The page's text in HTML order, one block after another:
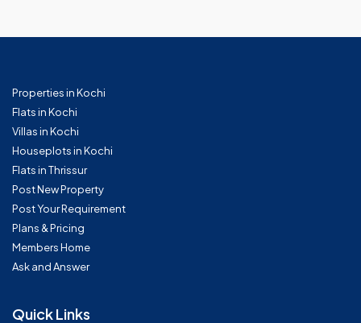
Properties in Kochi
Flats in Kochi
Villas in Kochi
Houseplots in Kochi
Flats in Thrissur
Post New Property
Post Your Requirement
Plans & Pricing
Members Home
Ask and Answer
Quick Links